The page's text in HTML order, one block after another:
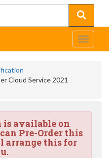
Toggle
Cloud Service 2021
available on
Pre-Order this
arrange this for